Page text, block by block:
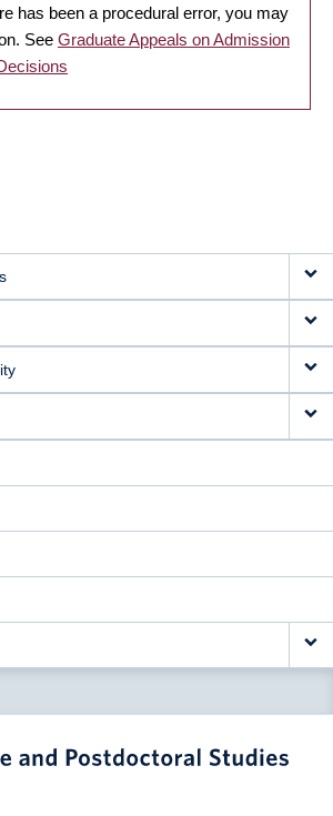
has been a procedural error, you may
See Graduate Appeals on Admission